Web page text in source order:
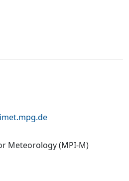
Meteorology (MPI-M)